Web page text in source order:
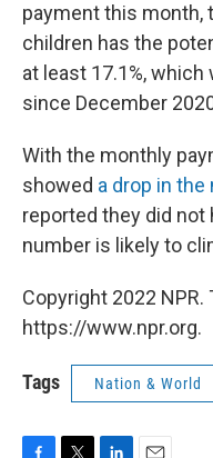
payment this month,
children has the
at least 17.1%,
since December
With the monthly
showed a drop in
reported they did not
number is likely to
Copyright 2022
https://www.npr.org.
Tags Nation & World